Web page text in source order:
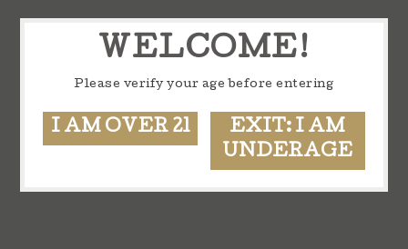
WELCOME!
Please verify your age before entering